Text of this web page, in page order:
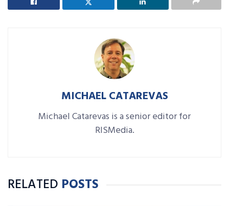
MICHAEL CATAREVAS
Michael Catarevas is a senior editor for
RISMedia.
RELATED POSTS